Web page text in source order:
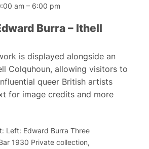
am– 6:00 pm
Burra – Ithell
is displayed alongside an
Colquhoun, allowing visitors to
queer British artists
for image credits and more
Left: Edward Burra Three
1930 Private collection,